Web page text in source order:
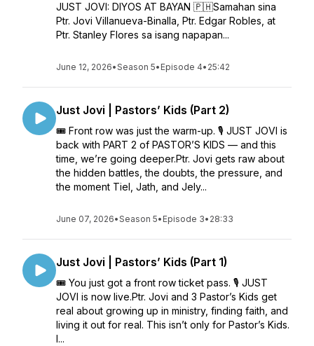
JUST JOVI: DIYOS AT BAYAN 🇵🇭Samahan sina
Ptr. Jovi Villanueva-Binalla, Ptr. Edgar Robles, at
Ptr. Stanley Flores sa isang napapan...
June 12, 2026•Season 5• Episode 4• 25:42
Just Jovi | Pastors’ Kids (Part 2)
🎟️ Front row was just the warm-up. 🎙️ JUST JOVI is
back with PART 2 of PASTOR’S KIDS — and this
time, we’re going deeper.Ptr. Jovi gets raw about
the hidden battles, the doubts, the pressure, and
the moment Tiel, Jath, and Jely...
June 07, 2026•Season 5• Episode 3• 28:33
Just Jovi | Pastors’ Kids (Part 1)
🎟️ You just got a front row ticket pass. 🎙️ JUST
JOVI is now live.Ptr. Jovi and 3 Pastor’s Kids get
real about growing up in ministry, finding faith, and
living it out for real. This isn’t only for Pastor’s Kids.
I...